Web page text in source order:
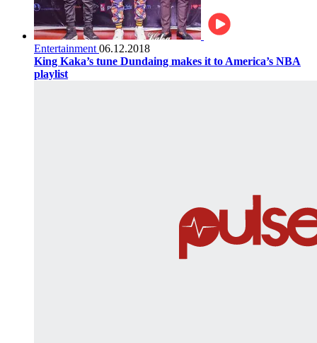
Entertainment 06.12.2018
King Kaka’s tune Dundaing makes it to America’s NBA
playlist